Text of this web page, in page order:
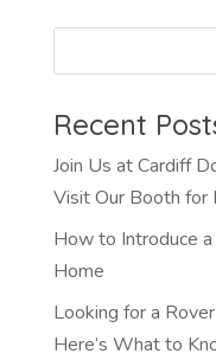
Recent
Join Us at Cardiff
Visit Our Booth for
How to Introduce
Home
Looking for a
Here’s What to